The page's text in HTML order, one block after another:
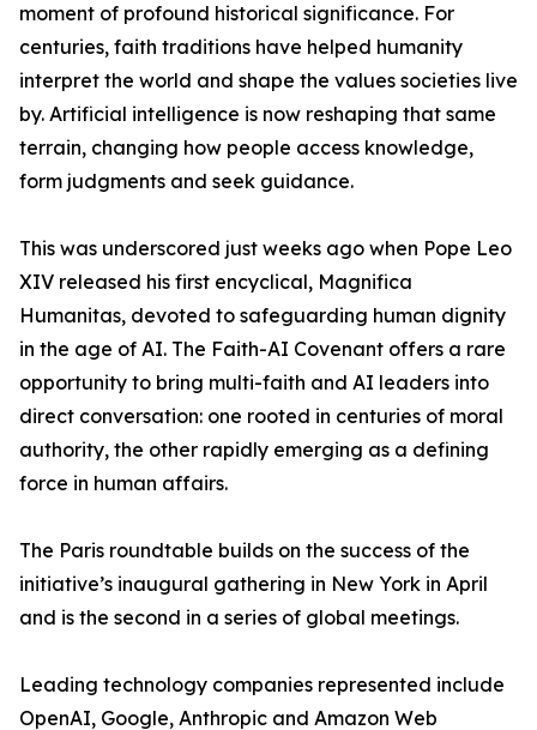
moment of profound historical significance. For
centuries, faith traditions have helped humanity
interpret the world and shape the values societies live
by. Artificial intelligence is now reshaping that same
terrain, changing how people access knowledge,
form judgments and seek guidance.
This was underscored just weeks ago when Pope Leo
XIV released his first encyclical, Magnifica
Humanitas, devoted to safeguarding human dignity
in the age of AI. The Faith-AI Covenant offers a rare
opportunity to bring multi-faith and AI leaders into
direct conversation: one rooted in centuries of moral
authority, the other rapidly emerging as a defining
force in human affairs.
The Paris roundtable builds on the success of the
initiative’s inaugural gathering in New York in April
and is the second in a series of global meetings.
Leading technology companies represented include
OpenAI, Google, Anthropic and Amazon Web